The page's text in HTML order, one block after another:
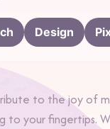
Design
to the joy of
your fingertips.